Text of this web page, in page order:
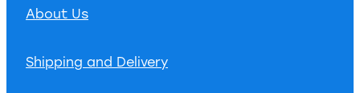
About Us
Shipping and Delivery